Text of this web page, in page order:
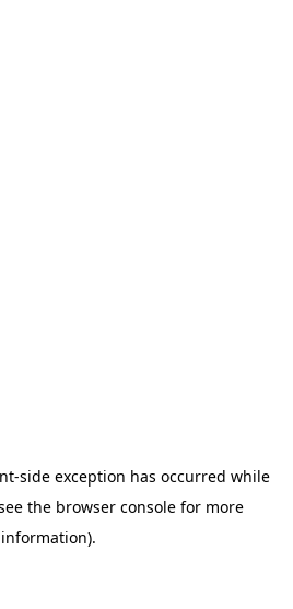
-side exception has occurred while
the browser consolefor more
information).